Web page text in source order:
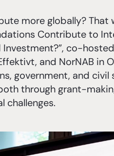
more globally? That
Contribute to
co-
and NorNAB in
government, and civil
through grant-
challenges.